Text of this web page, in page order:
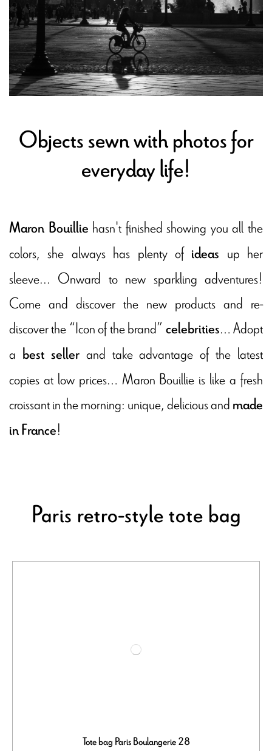
Objects sewn with photos for
everyday life!
Maron Bouillie hasn't finished showing you all the
colors, she always has plenty of ideas up her
sleeve... Onward to new sparkling adventures!
Come and discover the new products and re-
discover the “Icon of the brand” celebrities… Adopt
a best sellerand take advantage of the latest
copies at low prices… Maron Bouillie is like a fresh
croissant in the morning: unique, delicious andmade
in France!
Paris retro-style tote bag
Tote bag Paris Boulangerie 28